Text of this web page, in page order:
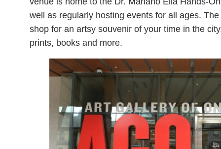
well as regularly hosting events for all ages.
shop for an artsy souvenir of your time in the
prints, books and more.